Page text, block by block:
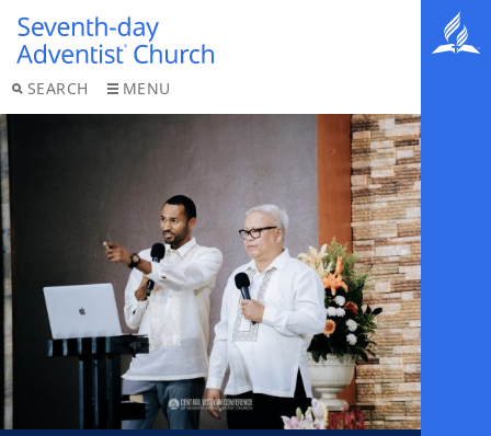
SEARCH MENU